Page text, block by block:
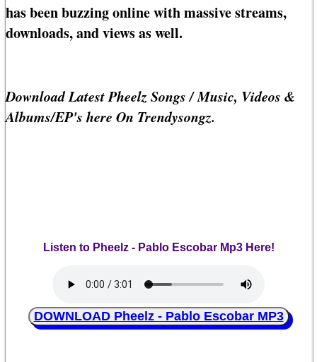
has been buzzing online with massive streams,
downloads, and views as well.
Download Latest Pheelz Songs / Music, Videos &
Albums/EP's here On Trendysongz.
Listen to Pheelz - Pablo Escobar Mp3 Here!
DOWNLOAD Pheelz - Pablo Escobar MP3